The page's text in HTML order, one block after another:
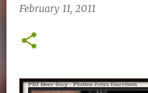
February 11, 2011